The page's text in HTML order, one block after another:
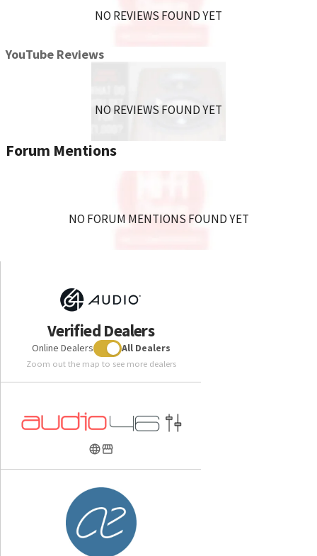
NO REVIEWS FOUND YET
YouTube Reviews
NO REVIEWS FOUND YET
Forum Mentions
NO FORUM MENTIONS FOUND YET
Verified Dealers
Online Dealers All Dealers
Zoom out the map to see more dealers